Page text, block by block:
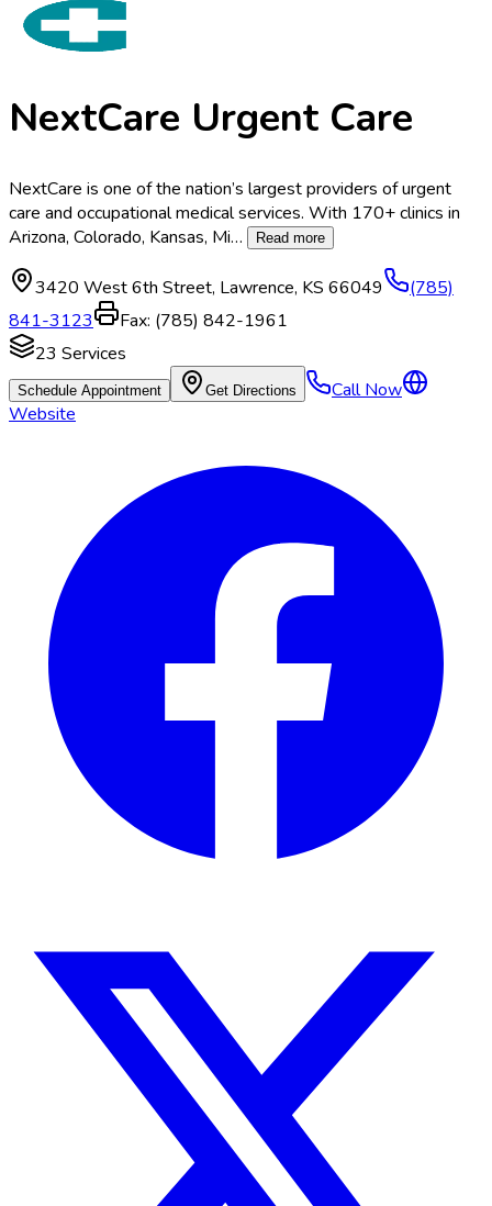
NextCare Urgent Care
NextCare is one of the nation’s largest providers of urgent
care and occupational medical services. With 170+ clinics in
Arizona, Colorado, Kansas, Mi… Read more
3420 West 6th Street, Lawrence, KS 66049
(785)
841-3123
Fax: (785) 842-1961
23 Services
Schedule Appointment Get Directions
Call Now
Website